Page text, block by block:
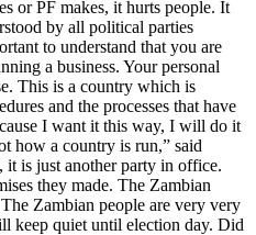
or PF makes, it hurts people. It
by all political parties
to understand that you are
a business. Your personal
This is a country which is
and the processes that have
I want it this way, I will do it
how a country is run,” said
is just another party in office.
they made. The Zambian
Zambian people are very very
keep quiet until election day. Did